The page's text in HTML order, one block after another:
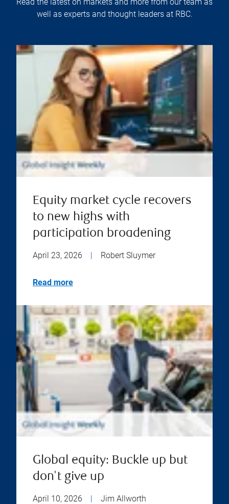
Read the latest on markets and more from our team as
well as experts and thought leaders at RBC.
Equity market cycle recovers
to new highs with
participation broadening
April 23, 2026 | Robert Sluymer
Read more
Global equity: Buckle up but
don't give up
April 10, 2026 | Jim Allworth